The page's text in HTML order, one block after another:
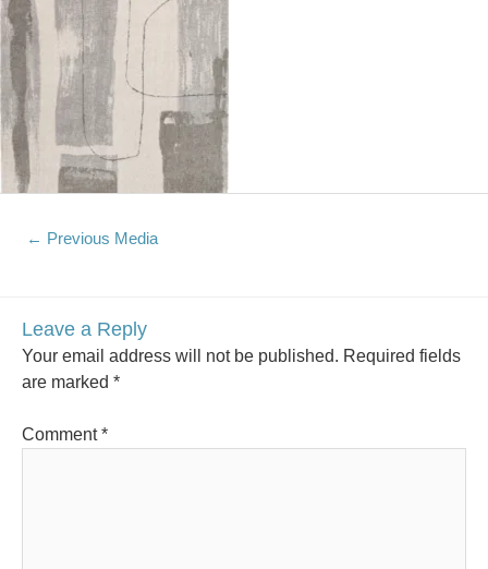
← Previous Media
Leave a Reply
Your email address will not be published. Required fields
are marked *
Comment*